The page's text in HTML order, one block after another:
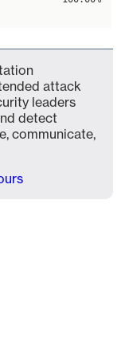
attack
leaders
detect
communicate,